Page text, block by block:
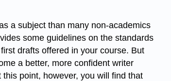
a subject than many non-academics
some guidelines on the standards
drafts offered in your course. But
a better, more confident writer
point, however, you will find that